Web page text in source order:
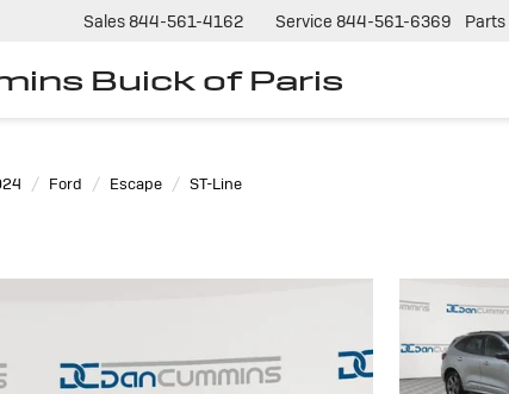
Buick of Paris
Sales 844-561-4162 Service 844-561-6369 Parts
Ford Escape ST-Line